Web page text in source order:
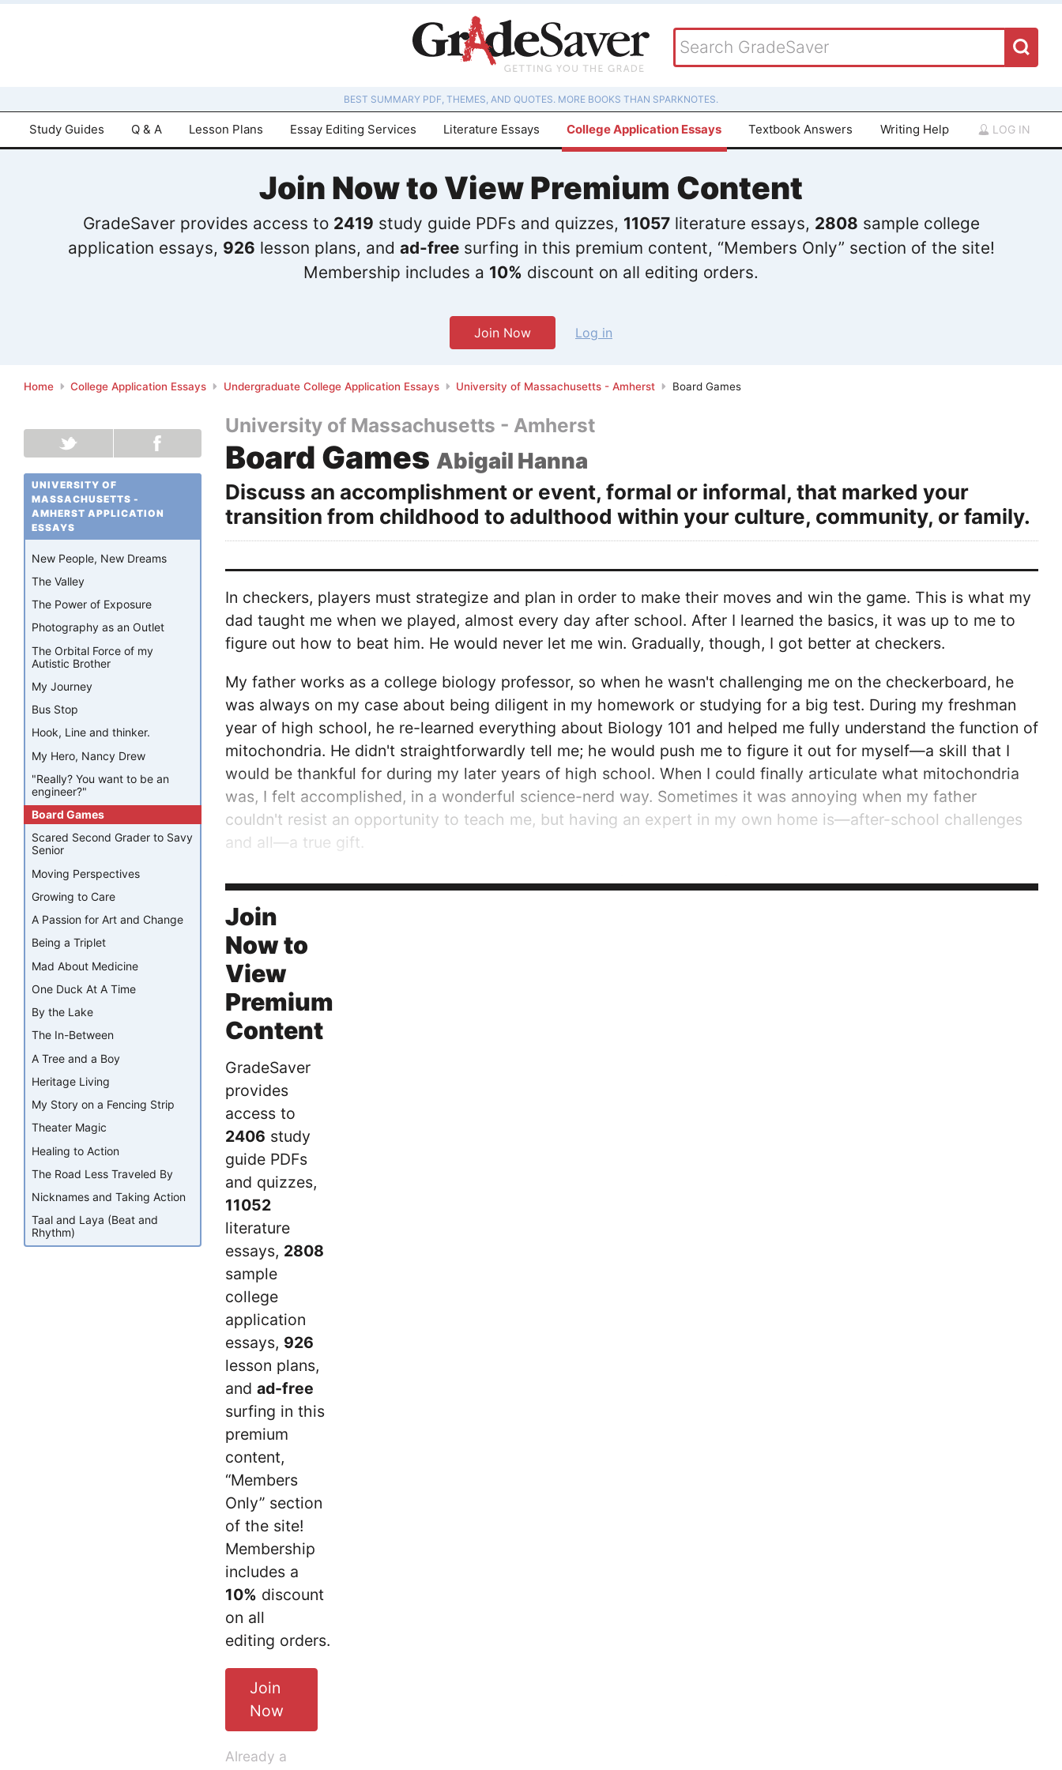
BEST SUMMARY PDF, THEMES, AND QUOTES. MORE BOOKS THAN SPARKNOTES.
Study Guides Q & A Lesson Plans Essay Editing Services Literature Essays College Application Essays Textbook Answers Writing Help LOG IN
Join Now to View Premium Content
GradeSaver provides access to 2419 study guide PDFs and quizzes, 11057literature essays, 2808 sample college
application essays, 926 lesson plans, and ad-freesurfing in this premium content, “Members Only” section of the site!
Membership includes a 10% discount on all editing orders.
Join Now Log in
Home College Application Essays Undergraduate College Application Essays University of Massachusetts - Amherst Board Games
University of Massachusetts - Amherst
Board Games Abigail Hanna
Discuss an accomplishment or event, formal or informal, that marked your
transition from childhood to adulthood within your culture, community, or family.
In checkers, players must strategize and plan in order to make their moves and win the game. This is what my
dad taught me when we played, almost every day after school. After I learned the basics, it was up to me to
figure out how to beat him. He would never let me win. Gradually, though, I got better at checkers.
My father works as a college biology professor, so when he wasn't challenging me on the checkerboard, he
was always on my case about being diligent in my homework or studying for a big test. During my freshman
year of high school, he re-learned everything about Biology 101 and helped me fully understand the function of
mitochondria. He didn't straightforwardly tell me; he would push me to figure it out for myself—a skill that I
would be thankful for during my later years of high school. When I could finally articulate what mitochondria
was, I felt accomplished, in a wonderful science-nerd way. Sometimes it was annoying when my father
couldn't resist an opportunity to teach me, but having an expert in my own home is—after-school challenges
and all—a true gift.
Then last summer, when I stepped onto the campus of the Université Laval, I knew that a French immersion
program would be amazing. I knew that I'd make friends,...
Join
Now to
View
Premium
Content
GradeSaver
provides
access to
2406 study
guide PDFs
and quizzes,
11052
literature
essays, 2808
sample
college
application
essays, 926
lesson plans,
and ad-free
surfing in this
premium
content,
“Members
Only” section
of the site!
Membership
includes a
10% discount
on all
editing orders.
Join
Now
Already a
UNIVERSITY OF
MASSACHUSETTS -
AMHERST APPLICATION
ESSAYS
New People, New Dreams
The Valley
The Power of Exposure
Photography as an Outlet
The Orbital Force of my
Autistic Brother
My Journey
Bus Stop
Hook, Line and thinker.
My Hero, Nancy Drew
"Really? You want to be an
engineer?"
Board Games
Scared Second Grader to Savy
Senior
Moving Perspectives
Growing to Care
A Passion for Art and Change
Being a Triplet
Mad About Medicine
One Duck At A Time
By the Lake
The In-Between
A Tree and a Boy
Heritage Living
My Story on a Fencing Strip
Theater Magic
Healing to Action
The Road Less Traveled By
Nicknames and Taking Action
Taal and Laya (Beat and
Rhythm)